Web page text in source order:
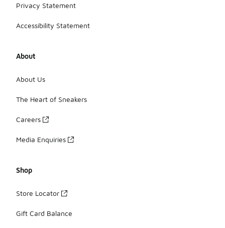
Privacy Statement
Accessibility Statement
About
About Us
The Heart of Sneakers
Careers
Media Enquiries
Shop
Store Locator
Gift Card Balance